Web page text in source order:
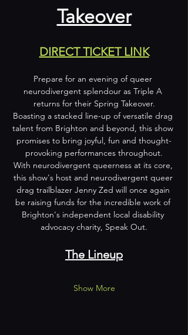
Takeover
DIRECT TICKET LINK
Prepare for an evening of queer
neurodivergent splendour as Triple A
returns for their Spring Takeover.
Boasting a stacked line-up of versatile drag
talent from Brighton and beyond, this show
promises to bring joyful, fun and thought-
provoking performances throughout.
With neurodivergent queerness at its core,
this show's host and neurodivergent queer
drag trailblazer Jenny Zed will once again
be raising funds for the incredible work of
Brighton's independent local disability
advocacy charity, Speak Out.
The Lineup
Show More